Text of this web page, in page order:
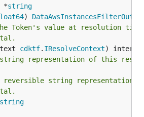
*
string
)
Token's value at resolution
cdktf. IResolveContext
representation of this
reversible string representation.
string